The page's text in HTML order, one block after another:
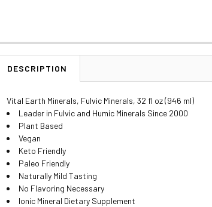
DESCRIPTION
Vital Earth Minerals, Fulvic Minerals, 32 fl oz (946 ml)
Leader in Fulvic and Humic Minerals Since 2000
Plant Based
Vegan
Keto Friendly
Paleo Friendly
Naturally Mild Tasting
No Flavoring Necessary
Ionic Mineral Dietary Supplement